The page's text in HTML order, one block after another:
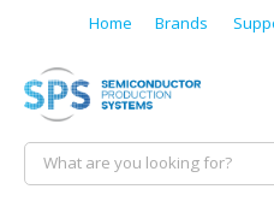
Home Brands